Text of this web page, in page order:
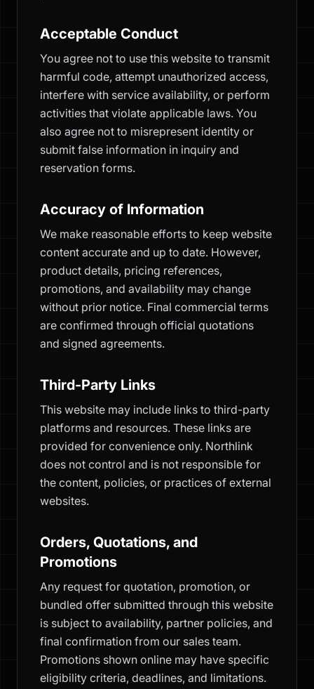
Acceptable Conduct
You agree not to use this website to transmit
harmful code, attempt unauthorized access,
interfere with service availability, or perform
activities that violate applicable laws. You
also agree not to misrepresent identity or
submit false information in inquiry and
reservation forms.
Accuracy of Information
We make reasonable efforts to keep website
content accurate and up to date. However,
product details, pricing references,
promotions, and availability may change
without prior notice. Final commercial terms
are confirmed through official quotations
and signed agreements.
Third-Party Links
This website may include links to third-party
platforms and resources. These links are
provided for convenience only. Northlink
does not control and is not responsible for
the content, policies, or practices of external
websites.
Orders, Quotations, and
Promotions
Any request for quotation, promotion, or
bundled offer submitted through this website
is subject to availability, partner policies, and
final confirmation from our sales team.
Promotions shown online may have specific
eligibility criteria, deadlines, and limitations.